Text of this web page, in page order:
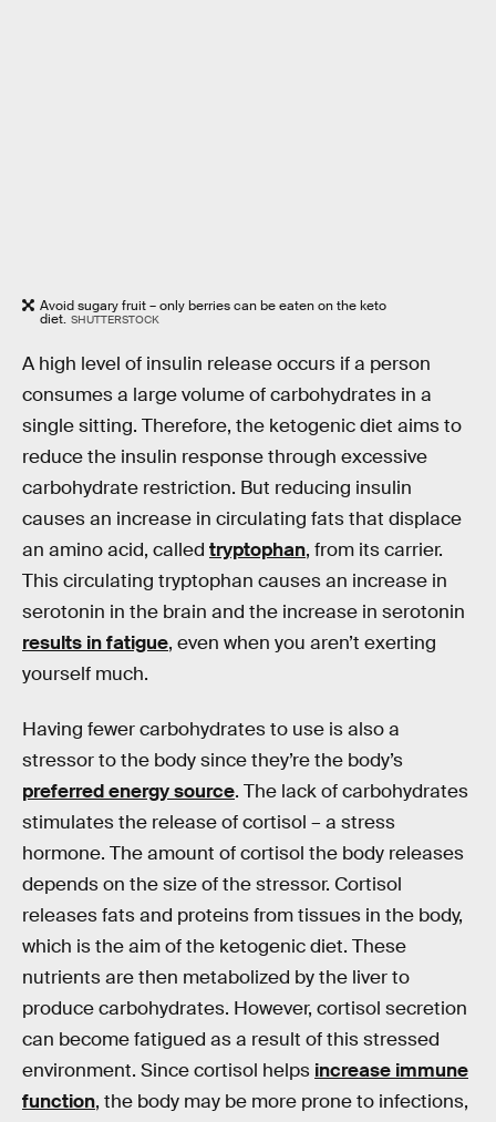
Avoid sugary fruit – only berries can be eaten on the keto
diet. SHUTTERSTOCK
A high level of insulin release occurs if a person
consumes a large volume of carbohydrates in a
single sitting. Therefore, the ketogenic diet aims to
reduce the insulin response through excessive
carbohydrate restriction. But reducing insulin
causes an increase in circulating fats that displace
an amino acid, called tryptophan, from its carrier.
This circulating tryptophan causes an increase in
serotonin in the brain and the increase in serotonin
results in fatigue, even when you aren’t exerting
yourself much.
Having fewer carbohydrates to use is also a
stressor to the body since they’re the body’s
preferred energy source. The lack of carbohydrates
stimulates the release of cortisol – a stress
hormone. The amount of cortisol the body releases
depends on the size of the stressor. Cortisol
releases fats and proteins from tissues in the body,
which is the aim of the ketogenic diet. These
nutrients are then metabolized by the liver to
produce carbohydrates. However, cortisol secretion
can become fatigued as a result of this stressed
environment. Since cortisol helps increase immune
function, the body may be more prone to infections,